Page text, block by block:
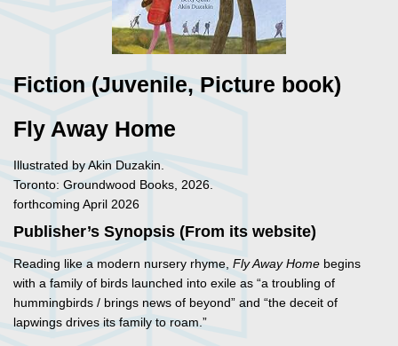
Fiction (Juvenile, Picture book)
Fly Away Home
Illustrated by Akin Duzakin.
Toronto: Groundwood Books, 2026.
forthcoming April 2026
Publisher’s Synopsis (From its website)
Reading like a modern nursery rhyme, Fly Away Home begins
with a family of birds launched into exile as “a troubling of
hummingbirds / brings news of beyond” and “the deceit of
lapwings drives its family to roam.”